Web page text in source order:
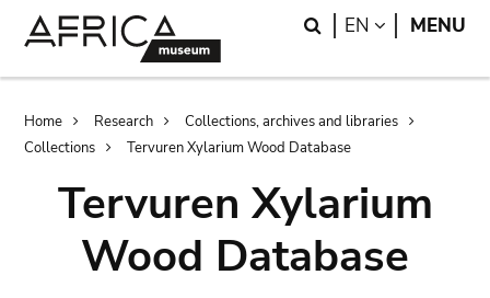
Search
EN LANGUAGE
MENU
Breadcrumb
Home Research
Collections, archives and libraries
Collections
Tervuren Xylarium Wood Database
Tervuren Xylarium
Wood Database